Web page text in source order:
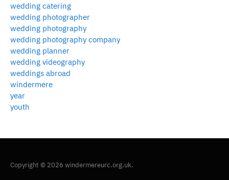
wedding catering
wedding photographer
wedding photography
wedding photography company
wedding planner
wedding videography
weddings abroad
windermere
year
youth
Copyright © 2026 windermereurc.org.uk.